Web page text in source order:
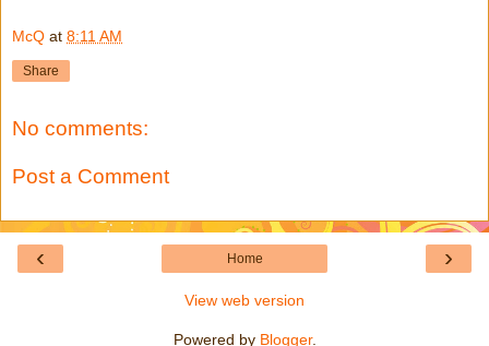
McQ at 8:11 AM
Share
No comments:
Post a Comment
‹ ›
Home
View web version
Powered by Blogger.